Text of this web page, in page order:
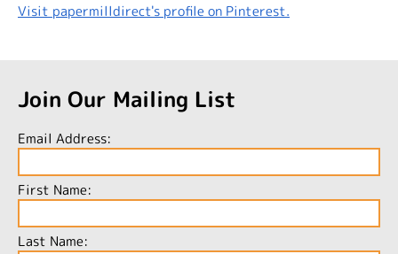
Visit papermilldirect's profile on Pinterest.
Join Our Mailing List
Email Address:
First Name:
Last Name: